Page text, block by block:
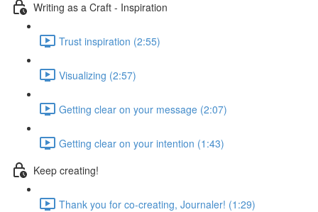
Writing as a Craft - Inspiration
Trust inspiration (2:55)
Visualizing (2:57)
Getting clear on your message (2:07)
Getting clear on your intention (1:43)
Keep creating!
Thank you for co-creating, Journaler! (1:29)